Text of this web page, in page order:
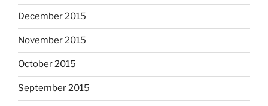
December 2015
November 2015
October 2015
September 2015